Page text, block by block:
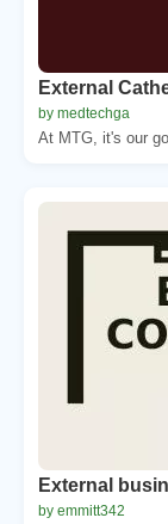
External
by medtechga
At MTG, it's our
External
by emmitt342